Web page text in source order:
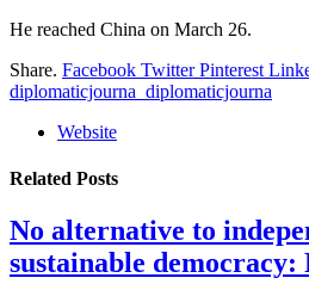
He reached China on March 26.
Share. Facebook Twitter Pinterest
diplomaticjourna_diplomaticjourna
Website
Related Posts
No alternative to
sustainable